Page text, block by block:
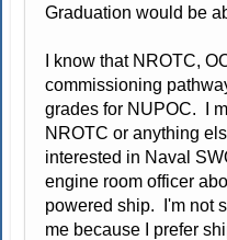
Graduation would be
I know that NROTC,
commissioning
grades for NUPOC. I
NROTC or anything
interested in Naval
engine room officer
powered ship. I'm not
me because I prefer